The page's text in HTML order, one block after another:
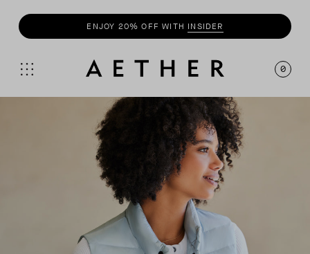
ENJOY 20% OFF WITH INSIDER
0